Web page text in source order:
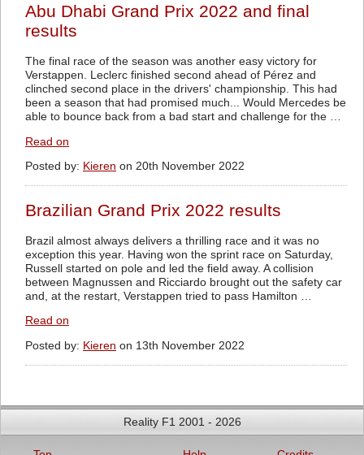
Abu Dhabi Grand Prix 2022 and final
results
The final race of the season was another easy victory for
Verstappen. Leclerc finished second ahead of Pérez and
clinched second place in the drivers' championship. This had
been a season that had promised much... Would Mercedes be
able to bounce back from a bad start and challenge for the …
Read on
Posted by: Kieren on 20th November 2022
Brazilian Grand Prix 2022 results
Brazil almost always delivers a thrilling race and it was no
exception this year. Having won the sprint race on Saturday,
Russell started on pole and led the field away. A collision
between Magnussen and Ricciardo brought out the safety car
and, at the restart, Verstappen tried to pass Hamilton …
Read on
Posted by: Kieren on 13th November 2022
Reality F1 2001 - 2026